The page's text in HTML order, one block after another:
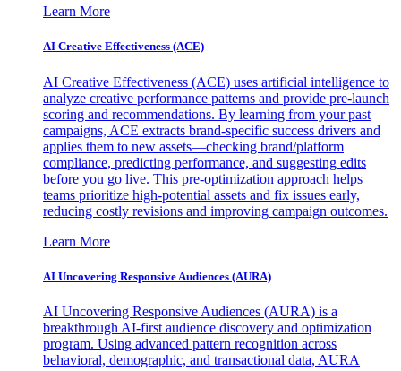
Learn More
AI Creative Effectiveness (ACE)
AI Creative Effectiveness (ACE) uses artificial intelligence to
analyze creative performance patterns and provide pre-launch
scoring and recommendations. By learning from your past
campaigns, ACE extracts brand-specific success drivers and
applies them to new assets—checking brand/platform
compliance, predicting performance, and suggesting edits
before you go live. This pre-optimization approach helps
teams prioritize high-potential assets and fix issues early,
reducing costly revisions and improving campaign outcomes.
Learn More
AI Uncovering Responsive Audiences (AURA)
AI Uncovering Responsive Audiences (AURA) is a
breakthrough AI-first audience discovery and optimization
program. Using advanced pattern recognition across
behavioral, demographic, and transactional data, AURA